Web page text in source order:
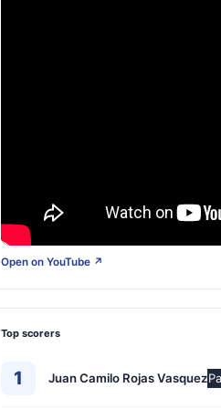
Open on YouTube ↗
Top scorers
1 Juan Camilo Rojas Vasquez